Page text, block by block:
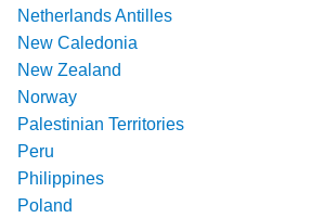
Netherlands Antilles
New Caledonia
New Zealand
Norway
Palestinian Territories
Peru
Philippines
Poland